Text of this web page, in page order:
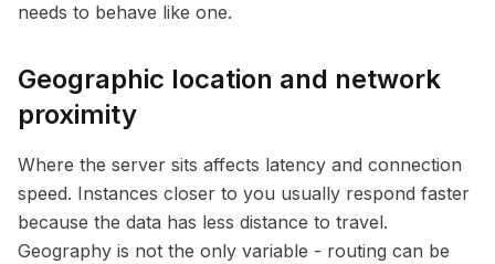
needs to behave like one.
Geographic location and network
proximity
Where the server sits affects latency and connection
speed. Instances closer to you usually respond faster
because the data has less distance to travel.
Geography is not the only variable - routing can be